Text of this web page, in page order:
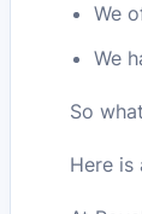
We
We
So
Here is